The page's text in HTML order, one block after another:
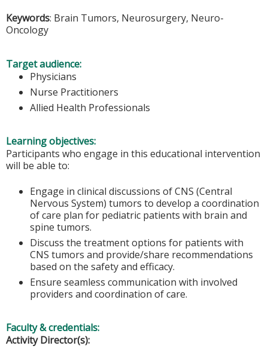
Keywords: Brain Tumors, Neurosurgery, Neuro-
Oncology
Target audience:
Physicians
Nurse Practitioners
Allied Health Professionals
Learning objectives:
Participants who engage in this educational intervention
will be able to:
Engage in clinical discussions of CNS (Central
Nervous System) tumors to develop a coordination
of care plan for pediatric patients with brain and
spine tumors.
Discuss the treatment options for patients with
CNS tumors and provide/share recommendations
based on the safety and efficacy.
Ensure seamless communication with involved
providers and coordination of care.
Faculty & credentials:
Activity Director(s):